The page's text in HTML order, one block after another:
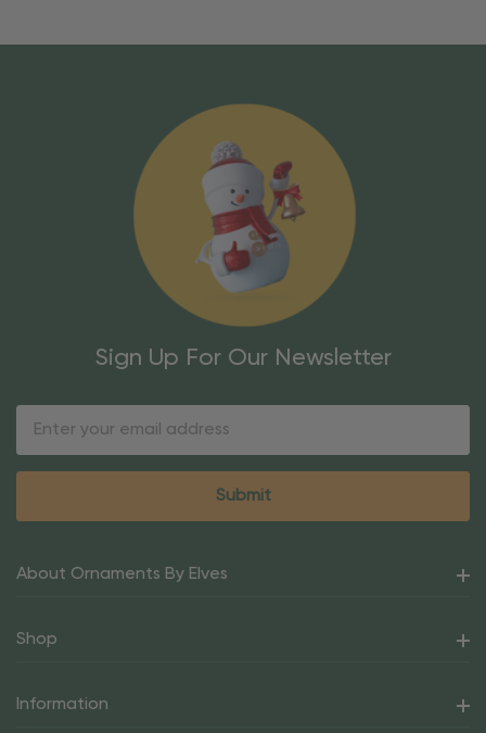
Sign Up For Our Newsletter
About Ornaments By Elves
Shop
Information